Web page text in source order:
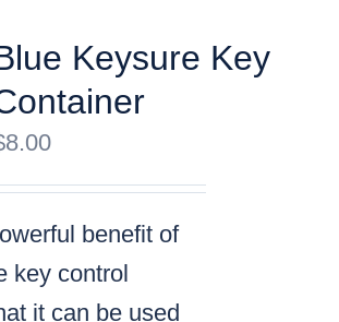
Keysure Key
8.00
benefit of
key control
it can be used